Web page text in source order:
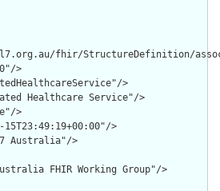
fhir/StructureDefinition/
>
>
Healthcare Service"/>
>
15T23:49:19+00:00"/>
Australia"/>
FHIR Working Group"/>